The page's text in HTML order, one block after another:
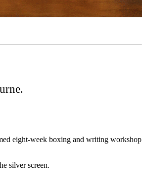
eight-week boxing and writing workshop
silver screen.